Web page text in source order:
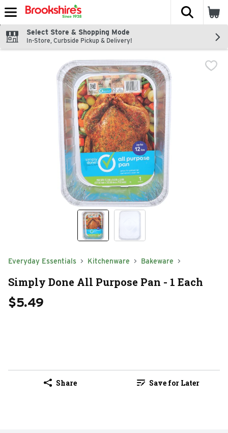
Skip header to page content
The
Select Store & Shopping Mode
In-Store, Curbside Pickup & Delivery!
Everyday Essentials Kitchenware Bakeware
Simply Done All Purpose Pan - 1 Each
$5.49
Share Save for Later